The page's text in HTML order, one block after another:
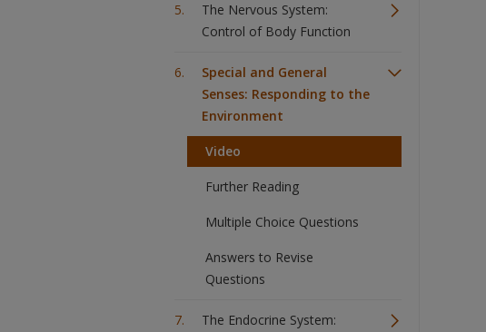
The Nervous System:
Control of Body Function
Special and General
Senses: Responding to the
Environment
Video
Further Reading
Multiple Choice Questions
Answers to Revise
Questions
The Endocrine System: